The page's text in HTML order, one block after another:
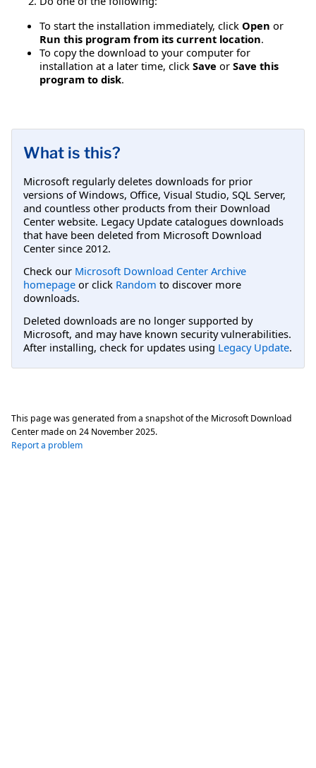
To start the installation immediately, click Open or
Run this program from its current location.
To copy the download to your computer for
installation at a later time, click Save or Save this
program to disk.
What is this?
Microsoft regularly deletes downloads for prior
versions of Windows, Office, Visual Studio, SQL Server,
and countless other products from their Download
Center website. Legacy Update catalogues downloads
that have been deleted from Microsoft Download
Center since 2012.
Check our Microsoft Download Center Archive
homepage or click Random to discover more
downloads.
Deleted downloads are no longer supported by
Microsoft, and may have known security vulnerabilities.
After installing, check for updates using Legacy Update.
This page was generated from a snapshot of the Microsoft Download
Center made on 24 November 2025.
Report a problem